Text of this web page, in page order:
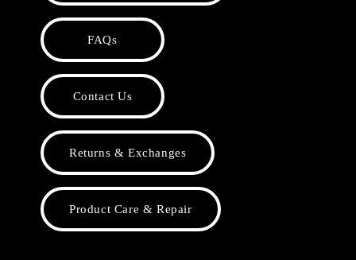
FAQs
Contact Us
Returns & Exchanges
Product Care & Repair